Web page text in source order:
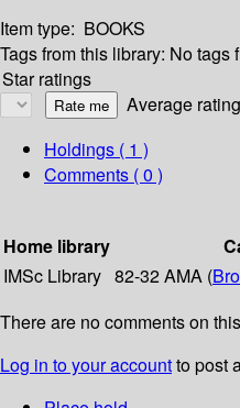
Item type: BOOKS
Tags from this library: No tags
Star ratings
Average
Holdings ( 1 )
Comments ( 0 )
Home library
IMSc Library 82-32 AMA (
There are no comments on
Log in to your accountto post